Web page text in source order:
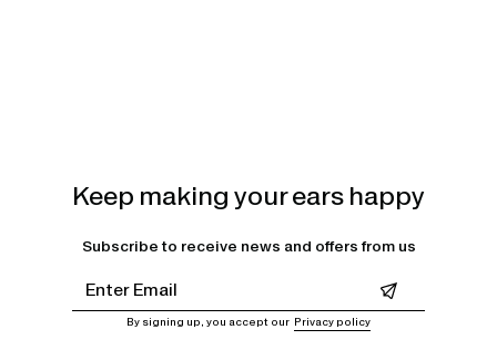
Keep making your ears happy
Subscribe to receive news and offers from us
By signing up, you accept our Privacy policy